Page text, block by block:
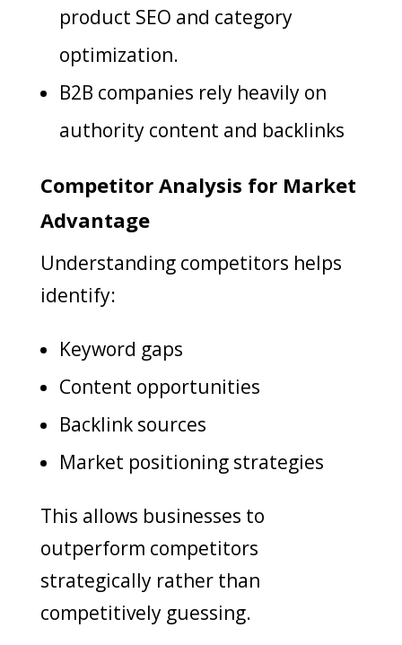
product SEO and category
optimization.
B2B companies rely heavily on
authority content and backlinks
Competitor Analysis for Market
Advantage
Understanding competitors helps
identify:
Keyword gaps
Content opportunities
Backlink sources
Market positioning strategies
This allows businesses to
outperform competitors
strategically rather than
competitively guessing.